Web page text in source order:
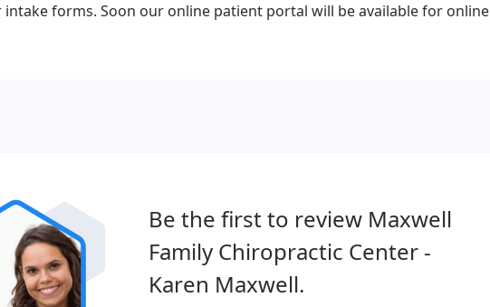
forms. Soon our online patient portal will be available for online
Be the first to review Maxwell
Family Chiropractic Center -
Karen Maxwell.